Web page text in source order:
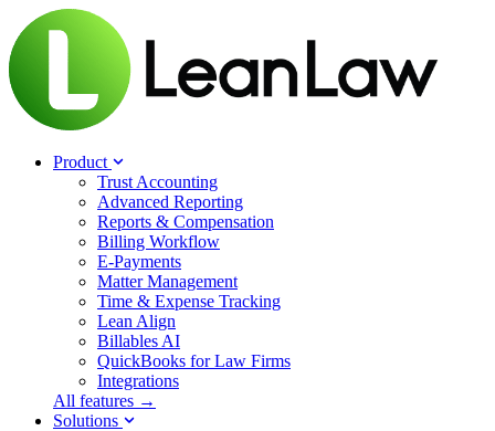
Product
Trust Accounting
Advanced Reporting
Reports & Compensation
Billing Workflow
E-Payments
Matter Management
Time & Expense Tracking
Lean Align
Billables AI
QuickBooks for Law Firms
Integrations
All features →
Solutions